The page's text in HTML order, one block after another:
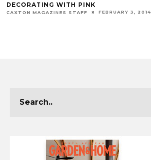
DECORATING WITH PINK
CAXTON MAGAZINES STAFF FEBRUARY 3, 2014